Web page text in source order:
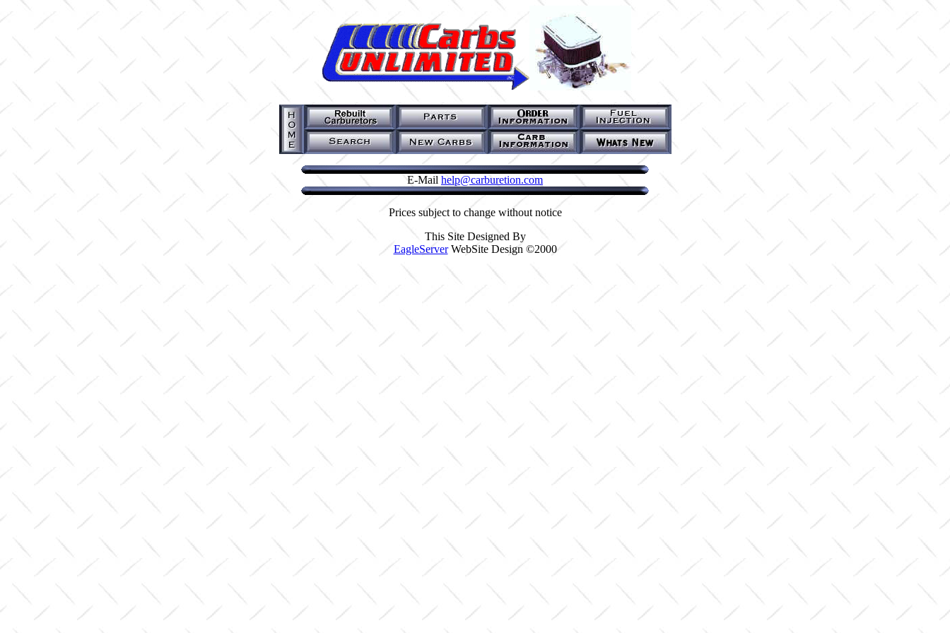
E-Mail help@carburetion.com
Prices subject to change without notice
This Site Designed By
EagleServerWebSite Design ©2000